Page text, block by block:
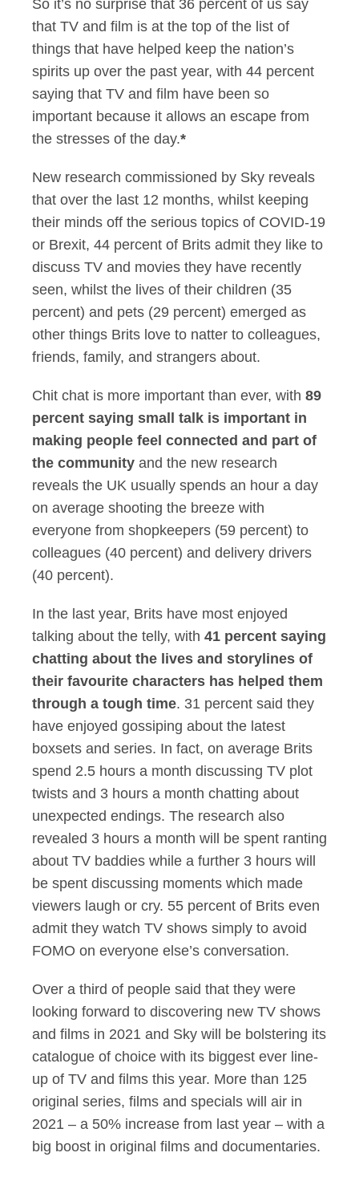
So it’s no surprise that 36 percent of us say
that TV and film is at the top of the list of
things that have helped keep the nation’s
spirits up over the past year, with 44 percent
saying that TV and film have been so
important because it allows an escape from
the stresses of the day.*
New research commissioned by Sky reveals
that over the last 12 months, whilst keeping
their minds off the serious topics of COVID-19
or Brexit, 44 percent of Brits admit they like to
discuss TV and movies they have recently
seen, whilst the lives of their children (35
percent) and pets (29 percent) emerged as
other things Brits love to natter to colleagues,
friends, family, and strangers about.
Chit chat is more important than ever, with 89
percent saying small talk is important in
making people feel connected and part of
the community and the new research
reveals the UK usually spends an hour a day
on average shooting the breeze with
everyone from shopkeepers (59 percent) to
colleagues (40 percent) and delivery drivers
(40 percent).
In the last year, Brits have most enjoyed
talking about the telly, with 41 percent saying
chatting about the lives and storylines of
their favourite characters has helped them
through a tough time. 31 percent said they
have enjoyed gossiping about the latest
boxsets and series. In fact, on average Brits
spend 2.5 hours a month discussing TV plot
twists and 3 hours a month chatting about
unexpected endings. The research also
revealed 3 hours a month will be spent ranting
about TV baddies while a further 3 hours will
be spent discussing moments which made
viewers laugh or cry. 55 percent of Brits even
admit they watch TV shows simply to avoid
FOMO on everyone else’s conversation.
Over a third of people said that they were
looking forward to discovering new TV shows
and films in 2021 and Sky will be bolstering its
catalogue of choice with its biggest ever line-
up of TV and films this year. More than 125
original series, films and specials will air in
2021 – a 50% increase from last year – with a
big boost in original films and documentaries.